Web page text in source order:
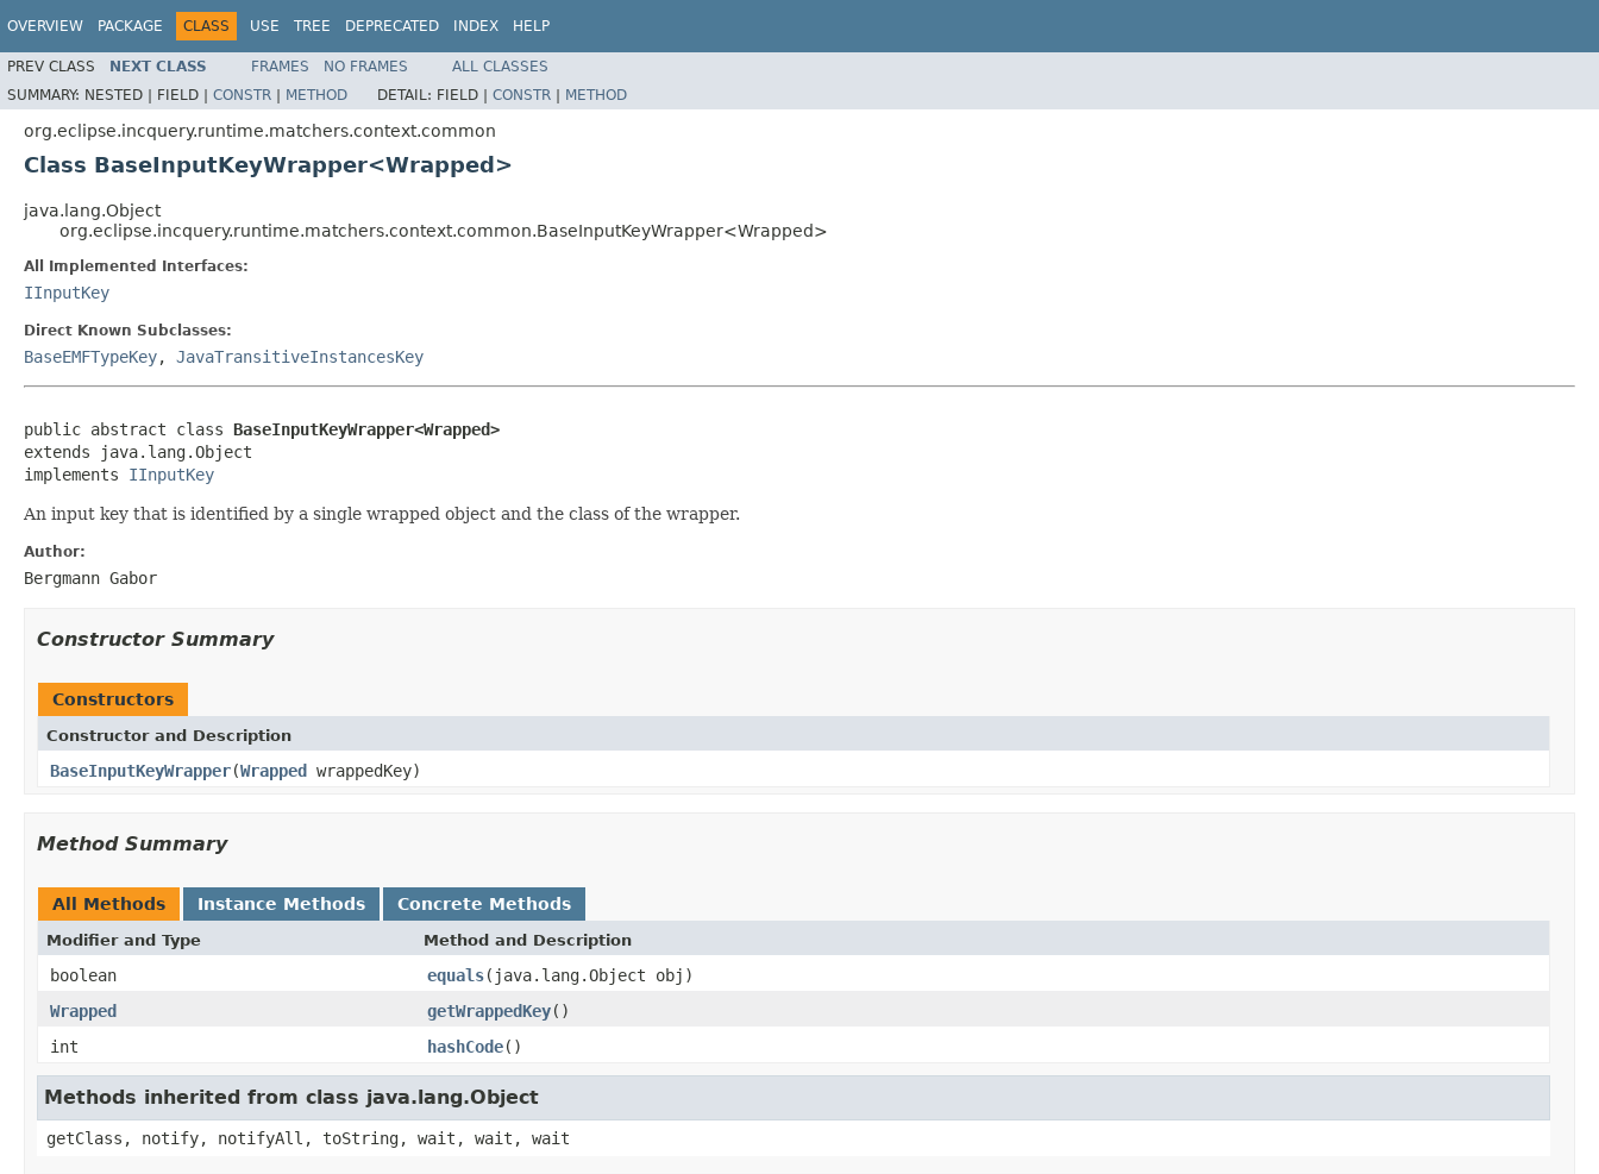
OVERVIEW PACKAGE CLASS USE TREE DEPRECATED INDEX HELP
PREV CLASS NEXT CLASS FRAMES NO FRAMES
ALL CLASSES
SUMMARY: NESTED | FIELD | CONSTR | METHOD DETAIL: FIELD | CONSTR | METHOD
org.eclipse.incquery.runtime.matchers.context.common
Class BaseInputKeyWrapper<Wrapped>
java.lang.Object
org.eclipse.incquery.runtime.matchers.context.common.BaseInputKeyWrapper<Wrapped>
All Implemented Interfaces:
IInputKey
Direct Known Subclasses:
BaseEMFTypeKey, JavaTransitiveInstancesKey
public abstract class BaseInputKeyWrapper<Wrapped>
extends java.lang.Object
implements IInputKey
An input key that is identified by a single wrapped object and the class of the wrapper.
Author:
Bergmann Gabor
Constructor Summary
Constructors
Constructor and Description
BaseInputKeyWrapper(Wrapped wrappedKey)
Method Summary
All Methods Instance Methods Concrete Methods
Modifier and Type Method and Description
boolean equals(java.lang.Object obj)
Wrapped
getWrappedKey()
int
hashCode()
Methods inherited from class java.lang.Object
getClass, notify, notifyAll, toString, wait, wait, wait